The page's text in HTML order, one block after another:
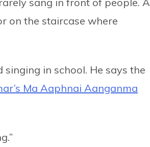
on the staircase where
in school. He says the
Ma Aaphnai Aanganma